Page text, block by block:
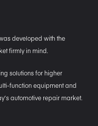
developed with the
firmly in mind.
solutions for higher
function equipment and
automotive repair market.